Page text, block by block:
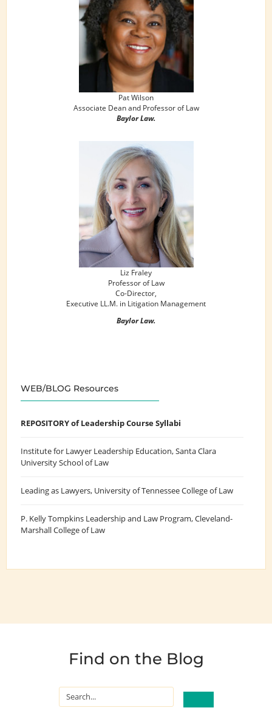
Pat Wilson
Associate Dean and Professor of Law
Baylor Law.
Liz Fraley
Professor of Law
Co-Director,
Executive LL.M. in Litigation Management
Baylor Law.
WEB/BLOG Resources
REPOSITORY of Leadership Course Syllabi
Institute for Lawyer Leadership Education, Santa Clara
University School of Law
Leading as Lawyers, University of Tennessee College of Law
P. Kelly Tompkins Leadership and Law Program, Cleveland-
Marshall College of Law
Find on the Blog